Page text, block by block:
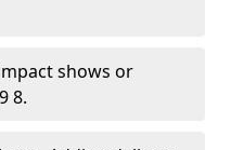
shows or
8.